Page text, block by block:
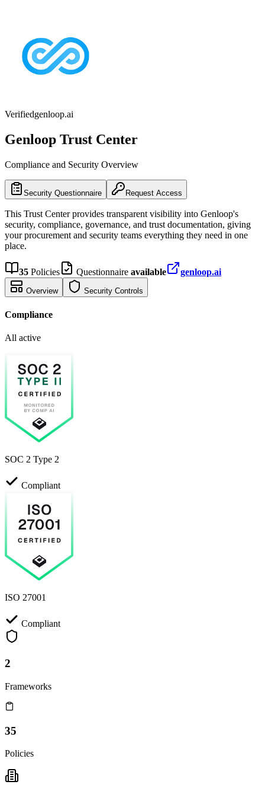
Verifiedgenloop.ai
Genloop Trust Center
Compliance and Security Overview
Security Questionnaire Request Access
This Trust Center provides transparent visibility into Genloop's
security, compliance, governance, and trust documentation, giving
your procurement and security teams everything they need in one
place.
35 Policies Questionnaire available genloop.ai
Overview Security Controls
Compliance
All active
SOC 2 Type 2
Compliant
ISO 27001
Compliant
2
Frameworks
35
Policies